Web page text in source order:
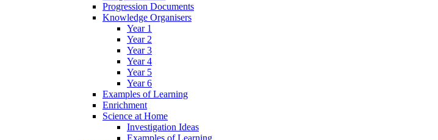
Progression Documents
Knowledge Organisers
Year 1
Year 2
Year 3
Year 4
Year 5
Year 6
Examples of Learning
Enrichment
Science at Home
Investigation Ideas